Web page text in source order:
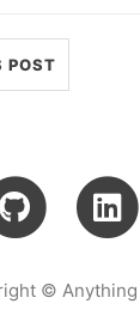
POST
©